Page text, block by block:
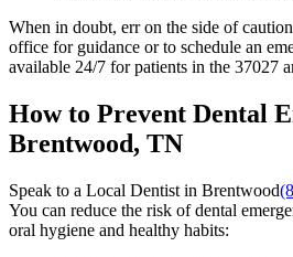
When in doubt, err on the side of
office for guidance or to schedule an
available 24/7 for patients in the 37027
How to Prevent Dental
Brentwood, TN
Speak to a Local Dentist in Brentwood
You can reduce the risk of dental
oral hygiene and healthy habits: